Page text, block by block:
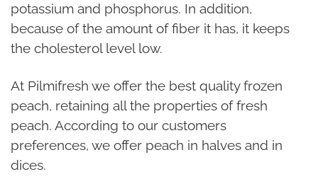
potassium and phosphorus. In addition,
because of the amount of fiber it has, it keeps
the cholesterol level low.
At Pilmifresh we offer the best quality frozen
peach, retaining all the properties of fresh
peach. According to our customers
preferences, we offer peach in halves and in
dices.